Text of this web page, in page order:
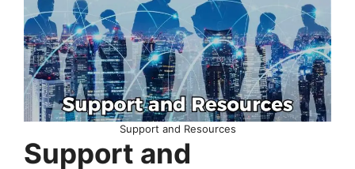
Support and Resources
Support and